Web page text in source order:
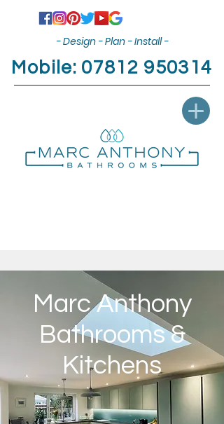
- Design - Plan - Install -
Mobile: 07812 950314
Marc Anthony
Bathrooms &
Kitchens